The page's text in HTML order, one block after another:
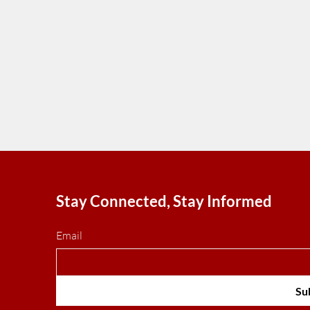
Stay Connected, Stay Informed
Email